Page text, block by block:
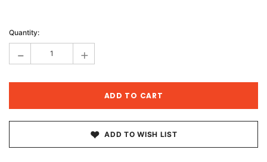
Stock:
Quantity:
- +
ADD TO WISH LIST